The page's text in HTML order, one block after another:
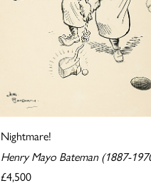
Nightmare!
Henry Mayo Bateman (1887-
£4,500